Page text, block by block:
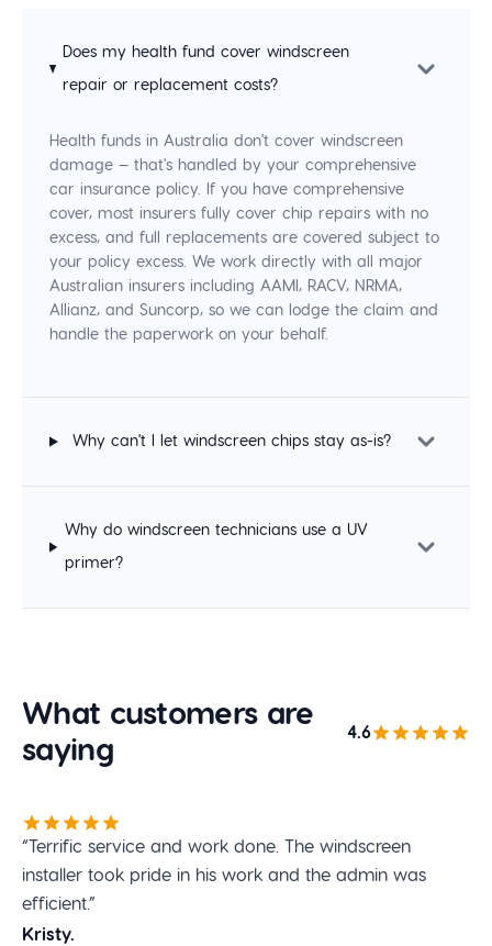
Does my health fund cover windscreen
repair or replacement costs?
Health funds in Australia don't cover windscreen
damage — that's handled by your comprehensive
car insurance policy. If you have comprehensive
cover, most insurers fully cover chip repairs with no
excess, and full replacements are covered subject to
your policy excess. We work directly with all major
Australian insurers including AAMI, RACV, NRMA,
Allianz, and Suncorp, so we can lodge the claim and
handle the paperwork on your behalf.
Why can't I let windscreen chips stay as-is?
Why do windscreen technicians use a UV
primer?
What customers are
saying
4.6
“Terrific service and work done. The windscreen
installer took pride in his work and the admin was
efficient.”
Kristy.